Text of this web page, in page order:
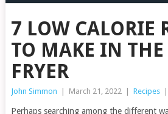
7 LOW CALORIE
TO MAKE IN
FRYER
John Simmon March 21, 2022 Recipes
Perhaps searching among the different